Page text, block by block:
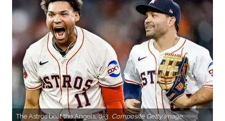
The Astros beat the Angels, 8-3. Composite Getty Image.